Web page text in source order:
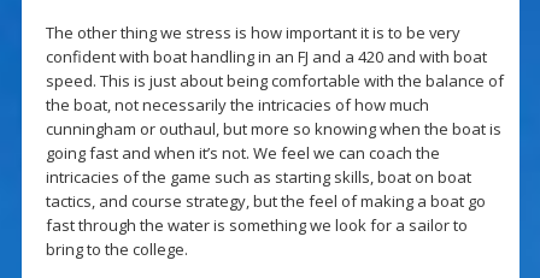
The other thing we stress is how important it is to be very
confident with boat handling in an FJ and a 420 and with boat
speed. This is just about being comfortable with the balance of
the boat, not necessarily the intricacies of how much
cunningham or outhaul, but more so knowing when the boat is
going fast and when it’s not. We feel we can coach the
intricacies of the game such as starting skills, boat on boat
tactics, and course strategy, but the feel of making a boat go
fast through the water is something we look for a sailor to
bring to the college.